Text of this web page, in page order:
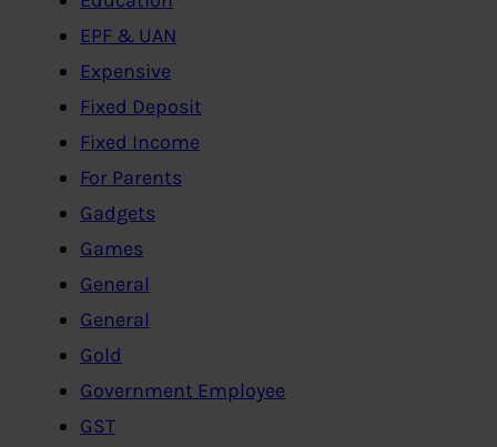
EPF & UAN
Expensive
Fixed Deposit
Fixed Income
For Parents
Gadgets
Games
General
General
Gold
Government Employee
GST